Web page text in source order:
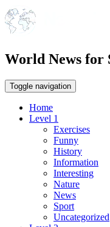
World News for
Toggle navigation
Home
Level 1
Exercises
Funny
History
Information
Interesting
Nature
News
Sport
Uncategorized